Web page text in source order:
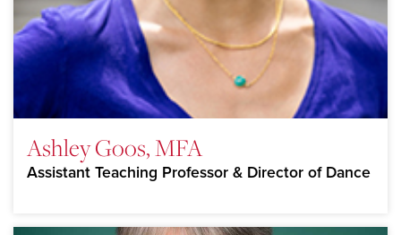
Ashley Goos, MFA
Assistant Teaching Professor & Director of Dance